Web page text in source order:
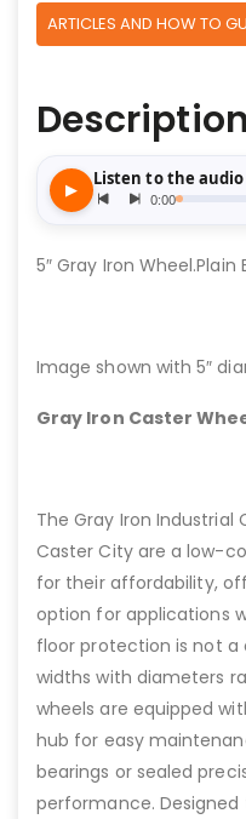
ARTICLES AND HOW TO
Description
5″ Gray Iron Wheel.Plain
Image shown with 5″
Gray Iron Caster
The Gray Iron Industrial
Caster City are a low-
for their affordability,
option for applications
floor protection is not a
widths with diameters
wheels are equipped
hub for easy
bearings or sealed
performance.